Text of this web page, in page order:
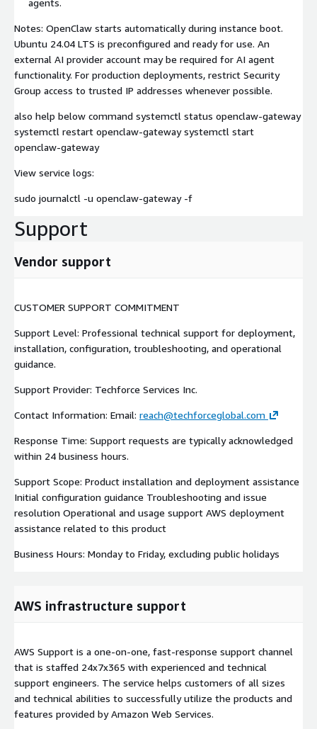
agents.
Notes: OpenClaw starts automatically during instance boot.
Ubuntu 24.04 LTS is preconfigured and ready for use. An
external AI provider account may be required for AI agent
functionality. For production deployments, restrict Security
Group access to trusted IP addresses whenever possible.
also help below command systemctl status openclaw-gateway
systemctl restart openclaw-gateway systemctl start
openclaw-gateway
View service logs:
sudo journalctl -u openclaw-gateway -f
Support
Vendor support
CUSTOMER SUPPORT COMMITMENT
Support Level: Professional technical support for deployment,
installation, configuration, troubleshooting, and operational
guidance.
Support Provider: Techforce Services Inc.
Contact Information: Email: reach@techforceglobal.com
Response Time: Support requests are typically acknowledged
within 24 business hours.
Support Scope: Product installation and deployment assistance
Initial configuration guidance Troubleshooting and issue
resolution Operational and usage support AWS deployment
assistance related to this product
Business Hours: Monday to Friday, excluding public holidays
AWS infrastructure support
AWS Support is a one-on-one, fast-response support channel
that is staffed 24x7x365 with experienced and technical
support engineers. The service helps customers of all sizes
and technical abilities to successfully utilize the products and
features provided by Amazon Web Services.